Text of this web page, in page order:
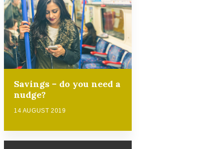
Savings – do you need a
nudge?
14 AUGUST 2019